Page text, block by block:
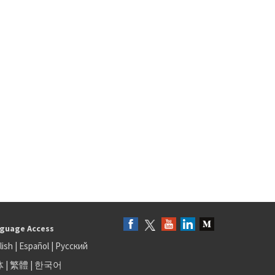
Access
| Español| Русский
| 繁體 | 한국어